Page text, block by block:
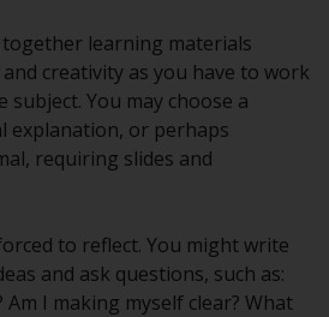
learning materials
creativity as you have to work
You may choose a
explanation, or perhaps
requiring slides and
to reflect. You might write
and ask questions, such as:
Am I making myself clear? What